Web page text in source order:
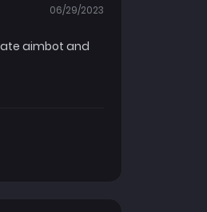
06/29/2023
aimbot and